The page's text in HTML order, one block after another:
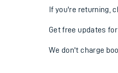
If you're returning,
Get free updates
We don't charge